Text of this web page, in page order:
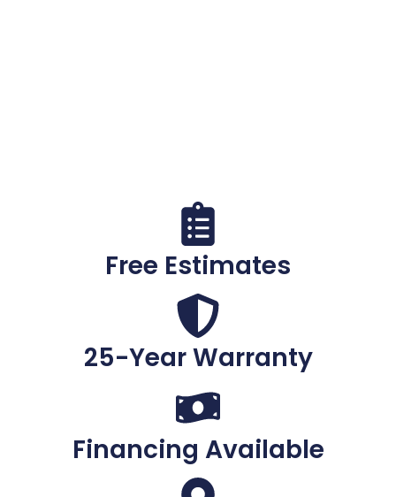
Free Estimates
25-Year Warranty
Financing Available